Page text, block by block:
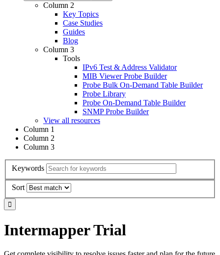
Column 2
Key Topics
Case Studies
Guides
Blog
Column 3
Tools
IPv6 Test & Address Validator
MIB Viewer Probe Builder
Probe Bulk On-Demand Table Builder
Probe Library
Probe On-Demand Table Builder
SNMP Probe Builder
View all resources
Column 1
Column 2
Column 3
Keywords
Sort
Intermapper Trial